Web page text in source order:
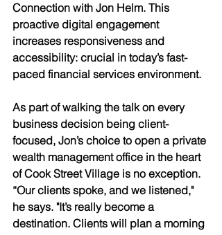
Connection with Jon Helm. This
proactive digital engagement
increases responsiveness and
accessibility: crucial in today’s fast-
paced financial services environment.
As part of walking the talk on every
business decision being client-
focused, Jon’s choice to open a private
wealth management office in the heart
of Cook Street Village is no exception.
“Our clients spoke, and we listened,"
he says. "It’s really become a
destination. Clients will plan a morning